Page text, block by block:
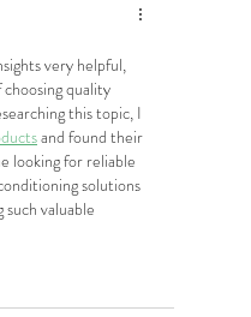
very helpful,
quality
this topic, I
and found their
looking for reliable
solutions
valuable